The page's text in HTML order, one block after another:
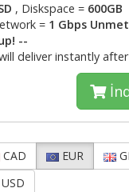
, Diskspace = 600GB
= 1 Gbps
--
deliver instantly
CAD EUR
USD